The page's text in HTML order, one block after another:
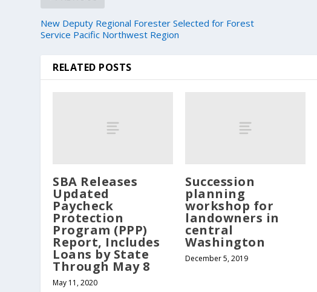
New Deputy Regional Forester Selected for Forest
Service Pacific Northwest Region
RELATED POSTS
SBA Releases
Updated
Paycheck
Protection
Program (PPP)
Report, Includes
Loans by State
Through May 8
May 11, 2020
Succession
planning
workshop for
landowners in
central
Washington
December 5, 2019